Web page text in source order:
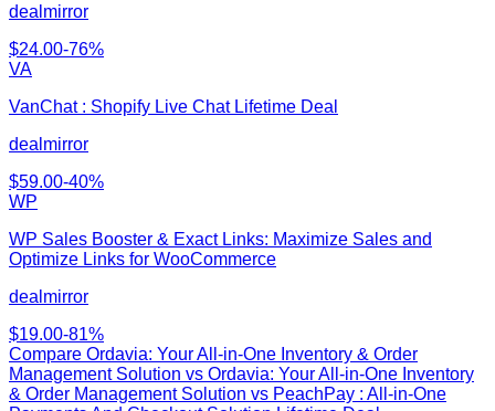
dealmirror
$24.00-76%
VA
VanChat : Shopify Live Chat Lifetime Deal
dealmirror
$59.00-40%
WP
WP Sales Booster & Exact Links: Maximize Sales and
Optimize Links for WooCommerce
dealmirror
$19.00-81%
Compare Ordavia: Your All-in-One Inventory & Order
Management Solution vs Ordavia: Your All-in-One Inventory
& Order Management Solution vs PeachPay : All-in-One